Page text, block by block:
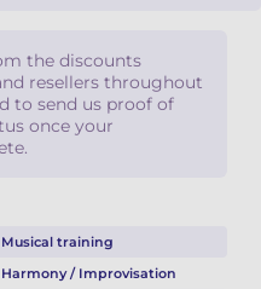
Musical training
Harmony / Improvisation
the discounts
resellers throughout
to send us proof of
once your